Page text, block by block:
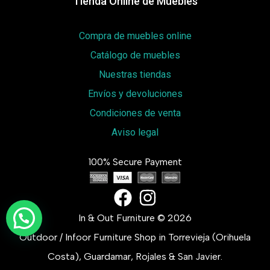
Compra de muebles online
Catálogo de muebles
Nuestras tiendas
Envíos y devoluciones
Condiciones de venta
Aviso legal
100% Secure Payment
In & Out Furniture © 2026
Outdoor / Infoor Furniture Shop in Torrevieja (Orihuela
Costa), Guardamar, Rojales & San Javier.